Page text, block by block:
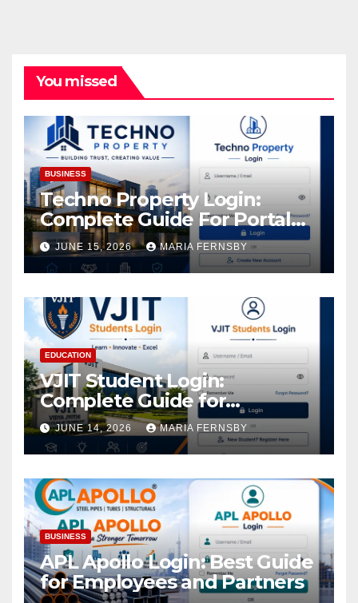
You missed
BUSINESS
Techno Property Login:
Complete Guide For Portal
Access
JUNE 15, 2026 MARIA FERNSBY
EDUCATION
VJIT Student Login:
Complete Guide for
Academic Access
JUNE 14, 2026 MARIA FERNSBY
BUSINESS
APL Apollo Login: Best Guide
for Employees and Partners